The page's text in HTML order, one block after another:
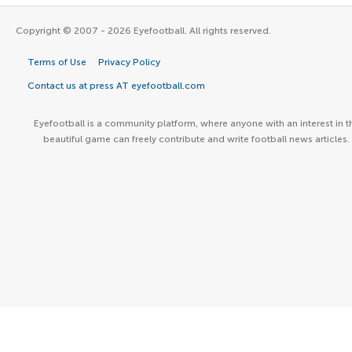
Copyright © 2007 - 2026 Eyefootball. All rights reserved.
Terms of Use Privacy Policy
Contact us at press AT eyefootball.com
Eyefootball is a community platform, where anyone with an interest in
beautiful game can freely contribute and write football news articles.